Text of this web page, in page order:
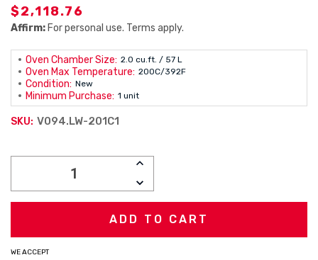
$2,118.76
Affirm: For personal use. Terms apply.
Oven Chamber Size: 2.0 cu.ft. / 57 L
Oven Max Temperature: 200C/392F
Condition: New
Minimum Purchase: 1 unit
SKU: V094.LW-201C1
INCREASE
DECREASE
QUANTITY:
WE ACCEPT